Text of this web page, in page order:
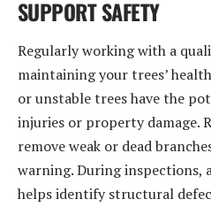
SUPPORT SAFETY
Regularly working with a
maintaining your trees’
or unstable trees have the
injuries or property damage.
remove weak or dead
warning. During inspections,
helps identify structural